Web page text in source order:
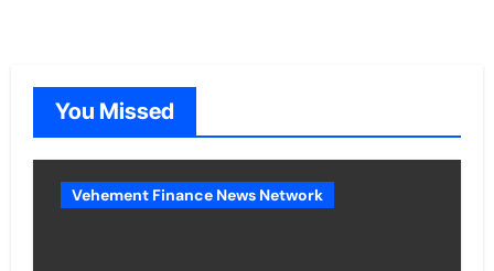
You Missed
Vehement Finance News Network